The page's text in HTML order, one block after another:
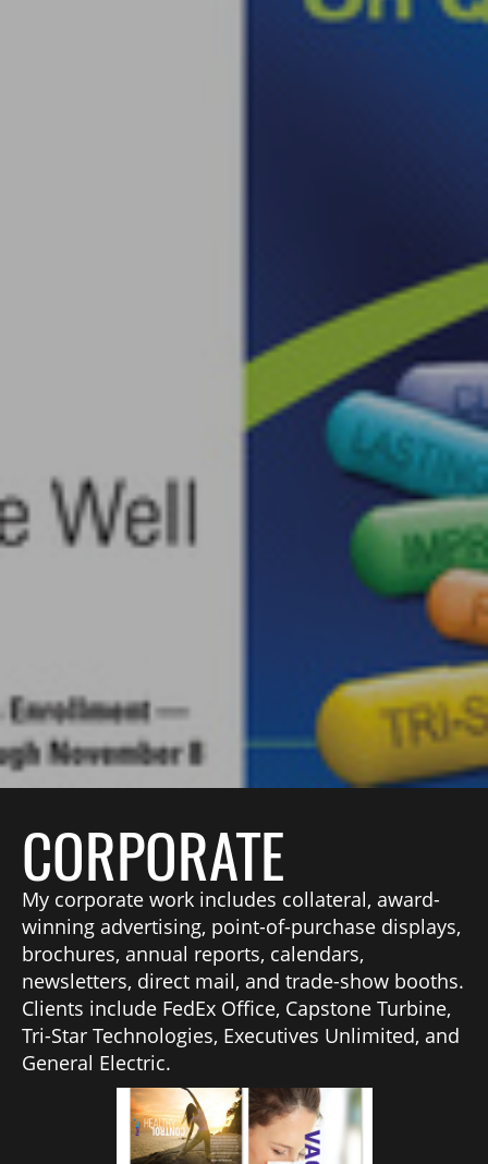
CORPORATE
My corporate work includes collateral, award-
winning advertising, point-of-purchase displays,
brochures, annual reports, calendars,
newsletters, direct mail, and trade-show booths.
Clients include FedEx Office, Capstone Turbine,
Tri-Star Technologies, Executives Unlimited, and
General Electric.